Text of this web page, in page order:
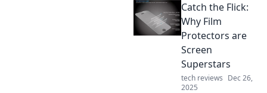
your productivity
with ergonomic
tips and tricks that
transform your
workspace into a
blissful haven!
Catch the Flick:
Why Film
Protectors are
Screen
Superstars
tech reviews Dec 26,
2025